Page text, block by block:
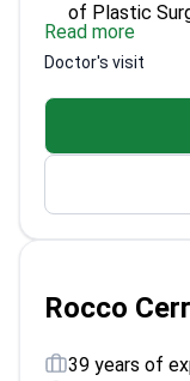
of Plastic
Specialized in
techniques in
Trains new
Expert in
surgery and
Read more
Doctor's visit
Rocco
39 years of